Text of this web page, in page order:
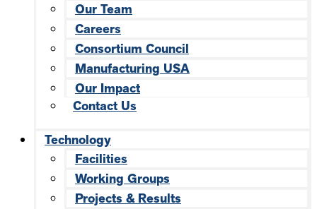
Our Team
Careers
Consortium Council
Manufacturing USA
Our Impact
Contact Us
Technology
Facilities
Working Groups
Projects & Results